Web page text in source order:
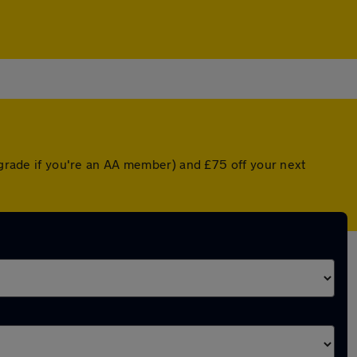
if you're an AA member) and £75 off your next